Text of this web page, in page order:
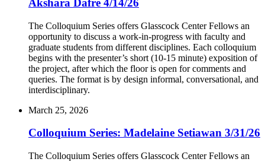
Akshara Dafre 4/14/26
The Colloquium Series offers Glasscock Center Fellows an
opportunity to discuss a work-in-progress with faculty and
graduate students from different disciplines. Each colloquium
begins with the presenter’s short (10-15 minute) exposition of
the project, after which the floor is open for comments and
queries. The format is by design informal, conversational, and
interdisciplinary.
March 25, 2026
Colloquium Series: Madelaine Setiawan 3/31/26
The Colloquium Series offers Glasscock Center Fellows an